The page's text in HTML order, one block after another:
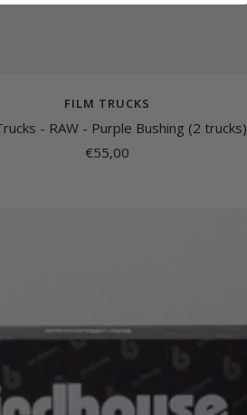
FILM TRUCKS
- RAW - Purple Bushing (2 trucks)
Sale
€55,00